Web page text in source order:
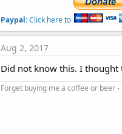
Paypal:Click here to
Aug 2, 2017
Did not know this. I thought
Forget buying me a coffee or beer -